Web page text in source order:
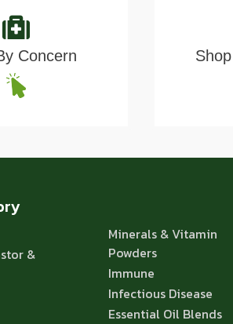
Concern
&
Minerals & Vitamin
Powders
Immune
Infectious Disease
Essential Oil Blends